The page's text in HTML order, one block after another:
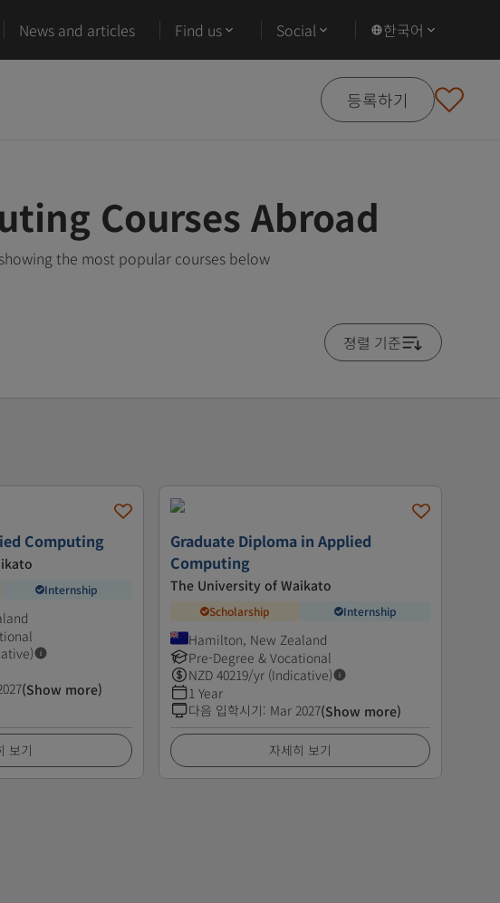
News and articles Find us Social 한국어
등록하기
Courses Abroad
the most popular courses below
졍렬 기준
Computing
Internship
(Show more)
보기
Graduate Diploma in Applied
Computing
The University of Waikato
Scholarship Internship
Hamilton, New Zealand
Pre-Degree & Vocational
NZD 40219/yr (Indicative)
1 Year
다음 입학시기: Mar 2027(Show more)
자세히 보기